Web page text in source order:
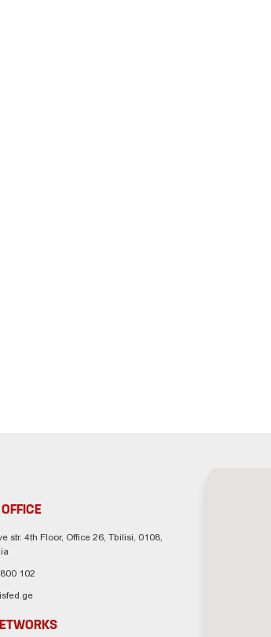
str. 4th Floor, Office 26, Tbilisi, 0108,
102